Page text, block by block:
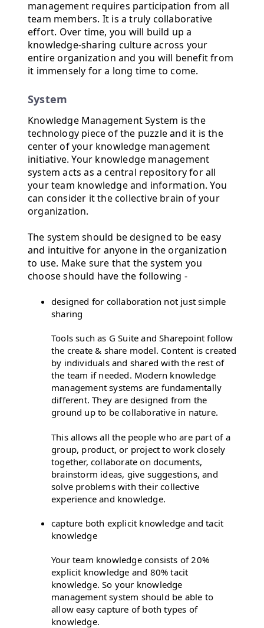
management requires participation from all
team members. It is a truly collaborative
effort. Over time, you will build up a
knowledge-sharing culture across your
entire organization and you will benefit from
it immensely for a long time to come.
System
Knowledge Management System is the
technology piece of the puzzle and it is the
center of your knowledge management
initiative. Your knowledge management
system acts as a central repository for all
your team knowledge and information. You
can consider it the collective brain of your
organization.
The system should be designed to be easy
and intuitive for anyone in the organization
to use. Make sure that the system you
choose should have the following -
designed for collaboration not just simple
sharing
Tools such as G Suite and Sharepoint follow
the create & share model. Content is created
by individuals and shared with the rest of
the team if needed. Modern knowledge
management systems are fundamentally
different. They are designed from the
ground up to be collaborative in nature.
This allows all the people who are part of a
group, product, or project to work closely
together, collaborate on documents,
brainstorm ideas, give suggestions, and
solve problems with their collective
experience and knowledge.
capture both explicit knowledge and tacit
knowledge
Your team knowledge consists of 20%
explicit knowledge and 80% tacit
knowledge. So your knowledge
management system should be able to
allow easy capture of both types of
knowledge.